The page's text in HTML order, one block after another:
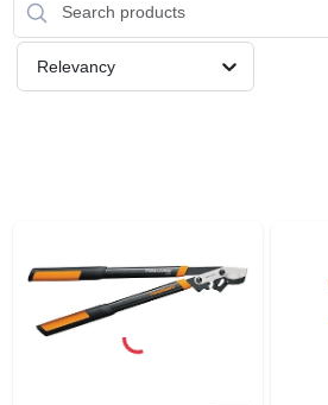
BULK
Relevancy